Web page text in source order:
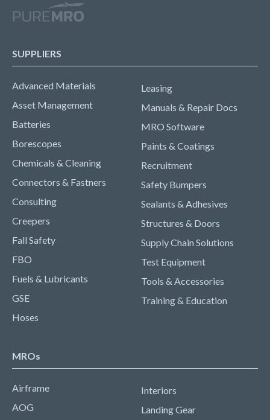
SUPPLIERS
Advanced Materials
Asset Management
Batteries
Borescopes
Chemicals & Cleaning
Connectors & Fastners
Consulting
Creepers
Fall Safety
FBO
Fuels & Lubricants
GSE
Hoses
Leasing
Manuals & Repair Docs
MRO Software
Paints & Coatings
Recruitment
Safety Bumpers
Sealants & Adhesives
Structures & Doors
Supply Chain Solutions
Test Equipment
Tools & Accessories
Training & Education
MROs
Airframe
AOG
Interiors
Landing Gear